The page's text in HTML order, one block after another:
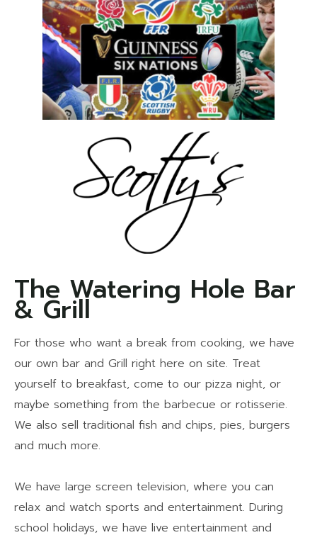
The Watering Hole Bar
& Grill
For those who want a break from cooking, we have
our own bar and Grill right here on site. Treat
yourself to breakfast, come to our pizza night, or
maybe something from the barbecue or rotisserie.
We also sell traditional fish and chips, pies, burgers
and much more.
We have large screen television, where you can
relax and watch sports and entertainment. During
school holidays, we have live entertainment and